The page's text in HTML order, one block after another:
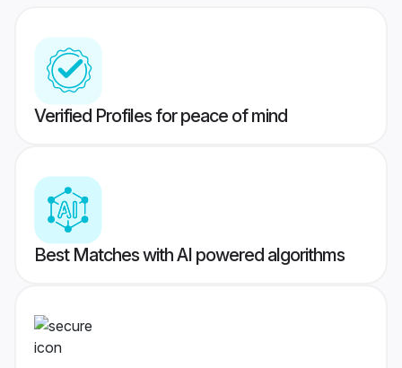
Verified Profiles for peace of mind
Best Matches with AI powered algorithms